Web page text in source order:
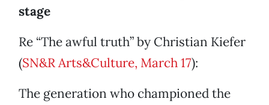
stage
Re “The awful truth” by Christian Kiefer
(SN&R Arts&Culture, March 17):
The generation who championed the